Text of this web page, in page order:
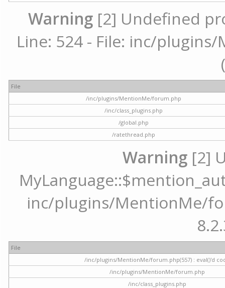
Warning [2] Undefined
Line: 524 - File: inc/
File
/inc/plugins/MentionMe/forum.php
/inc/class_plugins.php
/global.php
/ratethread.php
Warning [2]
inc/plugins/MentionMe/
File
/inc/plugins/MentionMe/forum.php(557) : eval()'d
/inc/plugins/MentionMe/forum.php
/inc/class_plugins.php